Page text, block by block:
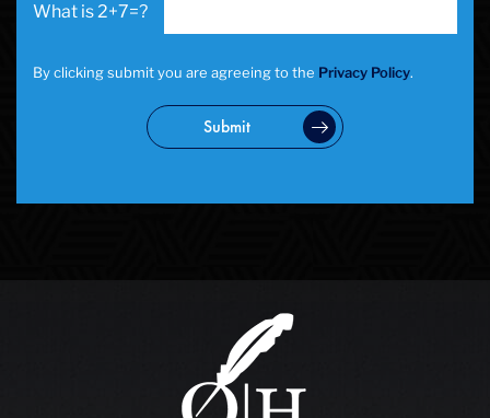
2+7=?
By clicking submit you are agreeing to the Privacy Policy.
Submit